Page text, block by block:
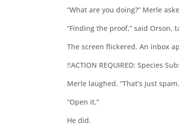
“What are you doing?” Merle
“Finding the proof,” said Orson,
The screen flickered. An inbox
!!ACTION REQUIRED: Species
Merle laughed. “That’s just
“Open it.”
He did.